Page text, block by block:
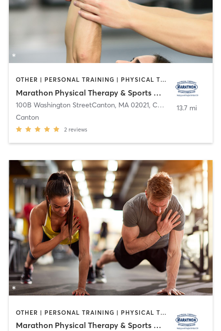
OTHER | PERSONAL TRAINING | PHYSICAL THERAPY / PHYSIOTHERAPY
Marathon Physical Therapy & Sports Medicine
100B Washington StreetCanton, MA 02021, Canton
Canton
2 reviews
13.7 mi
OTHER | PERSONAL TRAINING | PHYSICAL THERAPY / PHYSIOTHERAPY
Marathon Physical Therapy & Sports Medicine